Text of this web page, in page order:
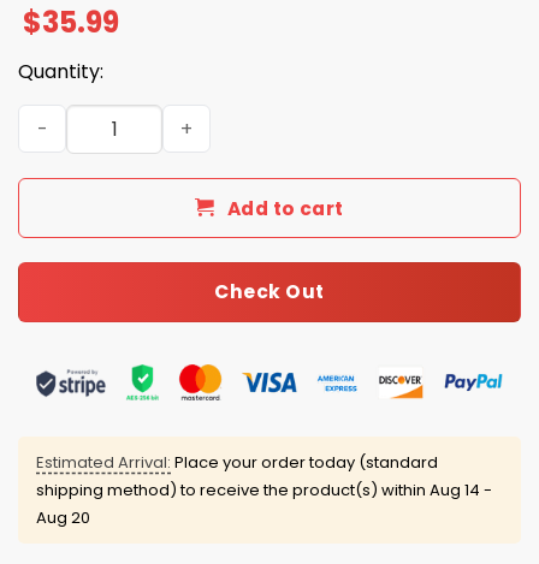
$35.99
Quantity:
Football Denver American Holiday Hawaiian Shirt
Add to cart
Check Out
Estimated Arrival: Place your order today (standard
shipping method) to receive the product(s) within Aug 14 -
Aug 20